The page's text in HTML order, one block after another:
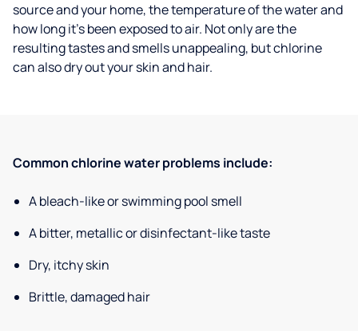
source and your home, the temperature of the water and
how long it’s been exposed to air. Not only are the
resulting tastes and smells unappealing, but chlorine
can also dry out your skin and hair.
Common chlorine water problems include:
A bleach-like or swimming pool smell
A bitter, metallic or disinfectant-like taste
Dry, itchy skin
Brittle, damaged hair